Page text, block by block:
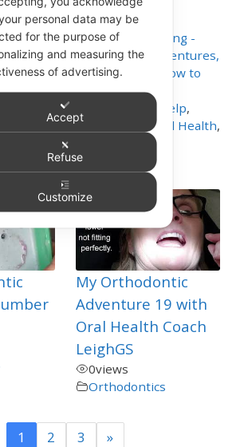
4views
Appliance Cleaning -
Mouthguards, Dentures,
Nightguards - How to
Care for These
Dentistry Self Help,
General and Oral Health,
,
Toothbrushing
My Orthodontic
Adventure 19 with
Oral Health Coach
LeighGS
0views
Orthodontics
1 2 3 »
personal data may be
for the purpose of
and measuring the
of advertising.
Accept
Refuse
Customize